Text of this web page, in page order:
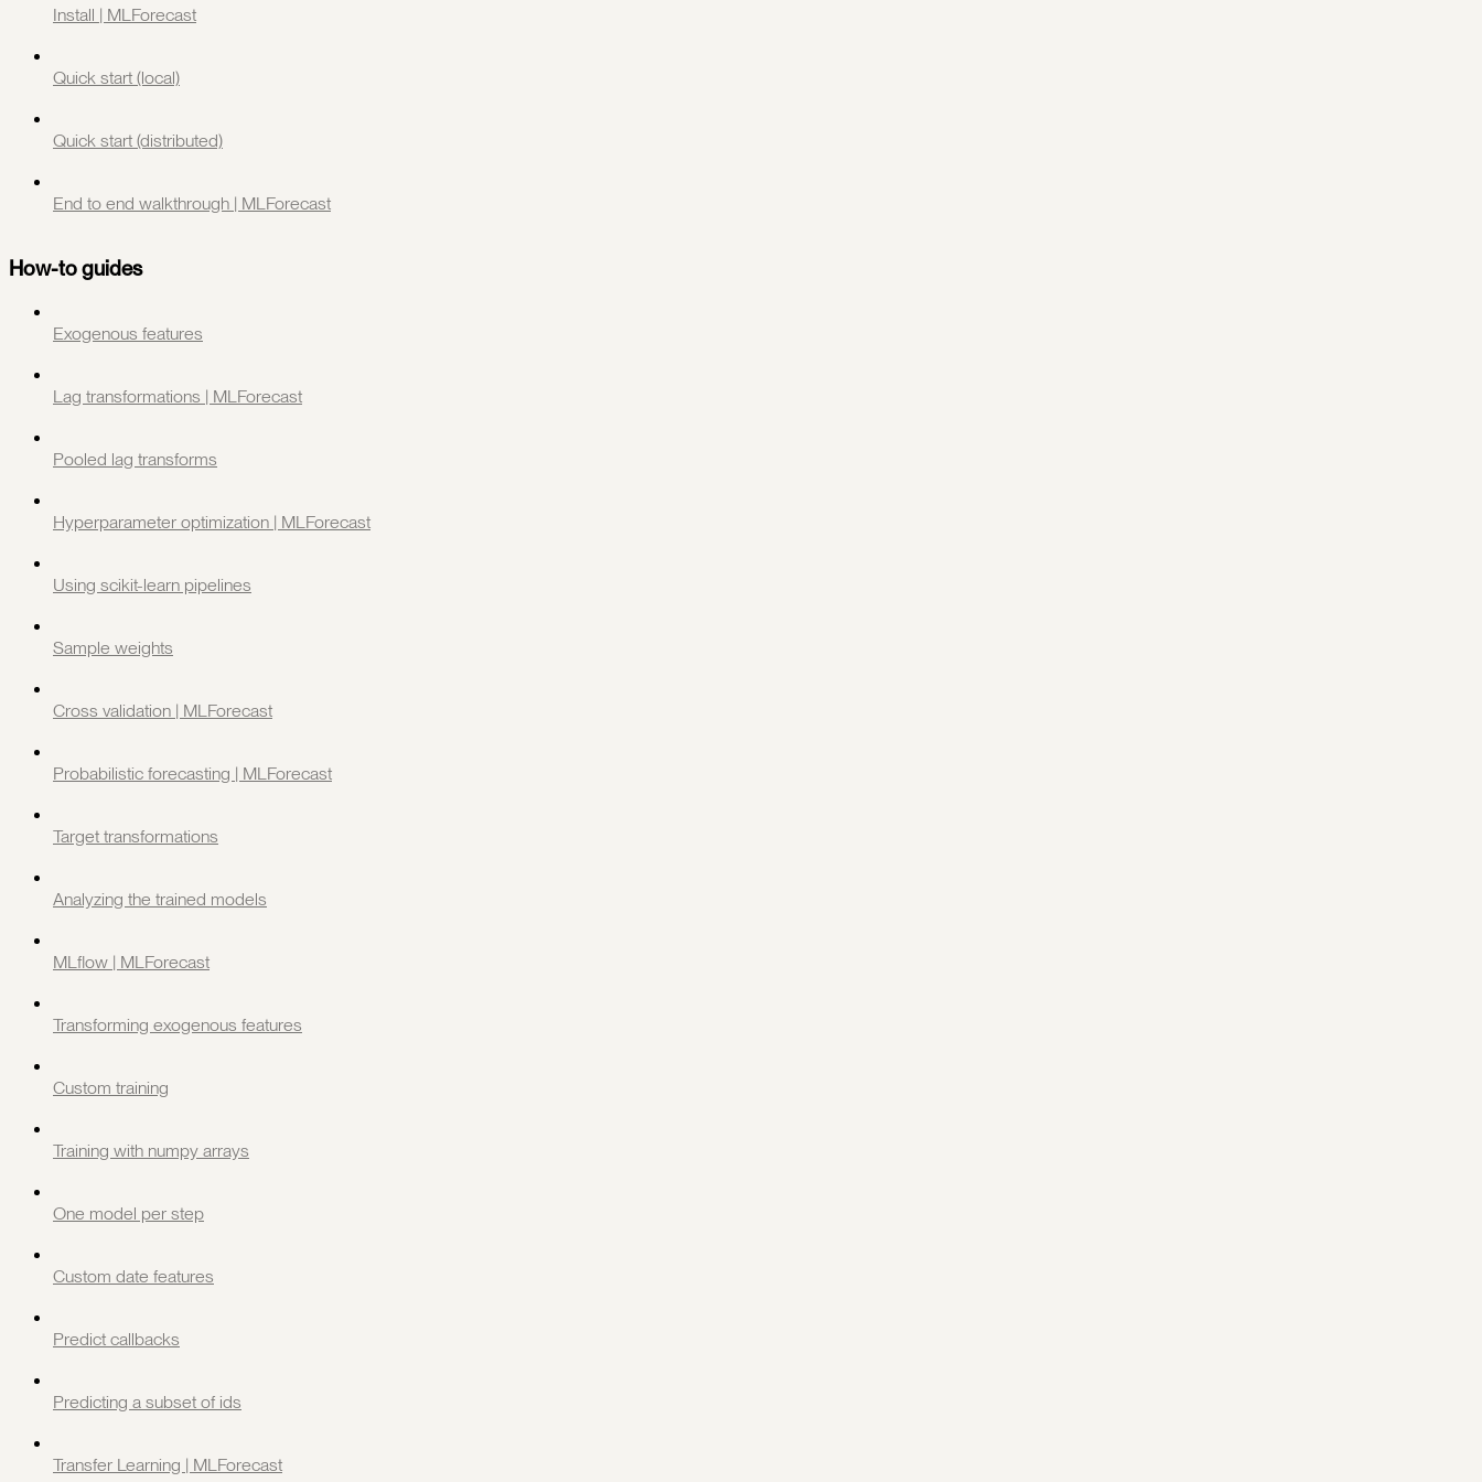
Install | MLForecast
Quick start (local)
Quick start (distributed)
End to end walkthrough | MLForecast
How-to guides
Exogenous features
Lag transformations | MLForecast
Pooled lag transforms
Hyperparameter optimization | MLForecast
Using scikit-learn pipelines
Sample weights
Cross validation | MLForecast
Probabilistic forecasting | MLForecast
Target transformations
Analyzing the trained models
MLflow | MLForecast
Transforming exogenous features
Custom training
Training with numpy arrays
One model per step
Custom date features
Predict callbacks
Predicting a subset of ids
Transfer Learning | MLForecast